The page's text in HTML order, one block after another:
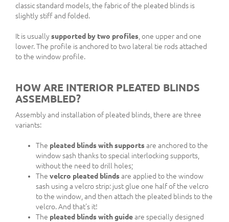
classic standard models, the fabric of the pleated blinds is
slightly stiff and folded.
It is usuallysupported by two profiles , one upper and one
lower. The profile is anchored to two lateral tie rods attached
to the window profile.
HOW ARE INTERIOR PLEATED BLINDS
ASSEMBLED?
Assembly and installation of pleated blinds, there are three
variants:
The pleated blinds with supportsare anchored to the
window sash thanks to special interlocking supports,
without the need to drill holes;
The velcro pleated blindsare applied to the window
sash using a velcro strip: just glue one half of the velcro
to the window, and then attach the pleated blinds to the
velcro. And that's it!
The pleated blinds with guideare specially designed